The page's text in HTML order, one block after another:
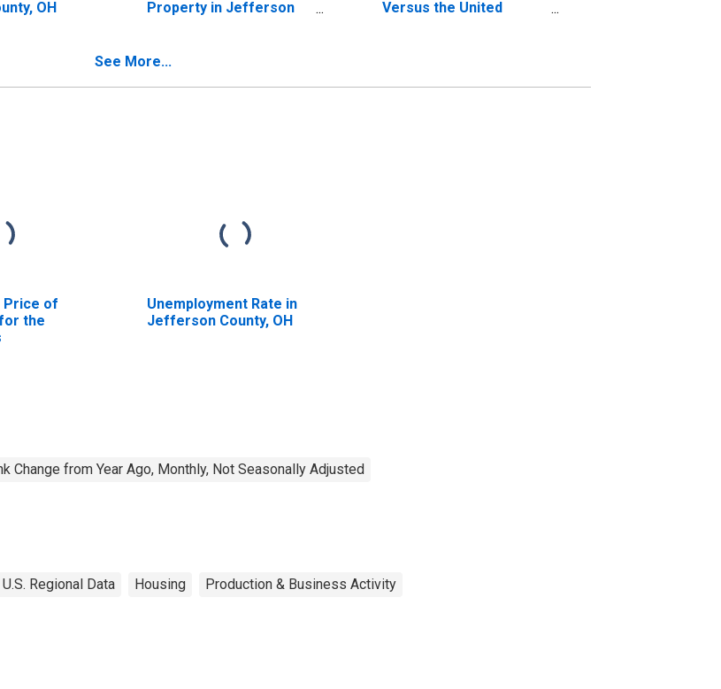
OH
Property in Jefferson
Versus the United
See More...
Price of
the
Unemployment Rate in
Jefferson County, OH
Change from Year Ago, Monthly, Not Seasonally Adjusted
U.S. Regional Data Housing Production & Business Activity